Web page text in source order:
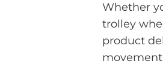
Whether
trolley
product